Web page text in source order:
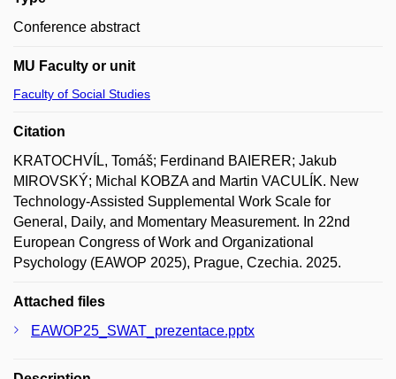
Conference abstract
MU Faculty or unit
Faculty of Social Studies
Citation
KRATOCHVÍL, Tomáš; Ferdinand BAIERER; Jakub
MIROVSKÝ; Michal KOBZA and Martin VACULÍK. New
Technology-Assisted Supplemental Work Scale for
General, Daily, and Momentary Measurement. In 22nd
European Congress of Work and Organizational
Psychology (EAWOP 2025), Prague, Czechia. 2025.
Attached files
EAWOP25_SWAT_prezentace.pptx